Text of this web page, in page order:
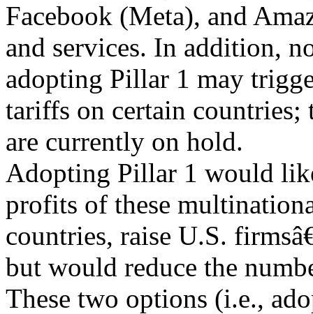
Facebook (Meta), and
and services. In addition,
adopting Pillar 1 may
tariffs on certain countries;
are currently on hold.
Adopting Pillar 1 would
profits of these
countries, raise U.S.
but would reduce the
These two options (i.e.,